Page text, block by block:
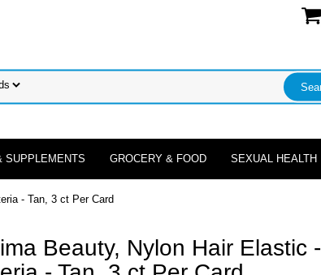
SUPPLEMENTS GROCERY & FOOD SEXUAL HEALTH
- Tan, 3 ct Per Card
Beauty, Nylon Hair Elastic -